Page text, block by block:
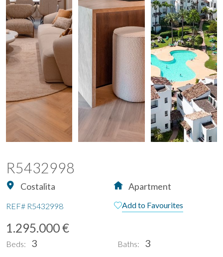
R5432998
Costalita Apartment
REF# R5432998 Add to Favourites
1.295.000 €
Beds: 3 Baths: 3